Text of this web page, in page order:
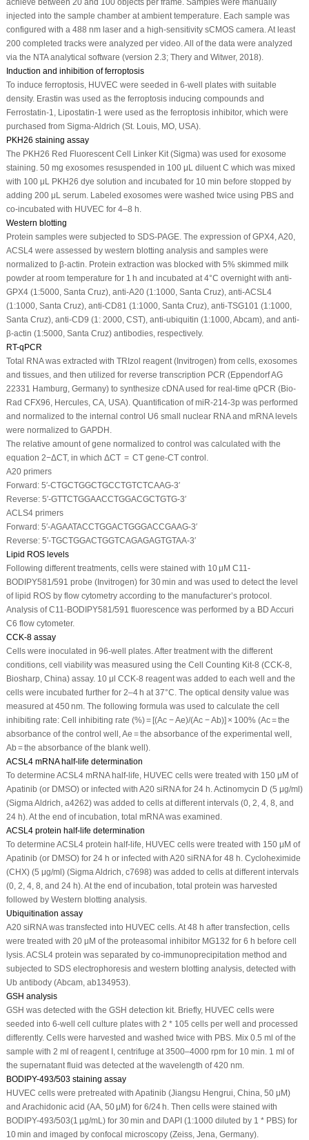
injected into the sample chamber at ambient temperature. Each sample was
configured with a 488 nm laser and a high-sensitivity sCMOS camera. At least
200 completed tracks were analyzed per video. All of the data were analyzed
via the NTA analytical software (version 2.3; Thery and Witwer, 2018).
Induction and inhibition of ferroptosis
To induce ferroptosis, HUVEC were seeded in 6-well plates with suitable
density. Erastin was used as the ferroptosis inducing compounds and
Ferrostatin-1, Lipostatin-1 were used as the ferroptosis inhibitor, which were
purchased from Sigma-Aldrich (St. Louis, MO, USA).
PKH26 staining assay
The PKH26 Red Fluorescent Cell Linker Kit (Sigma) was used for exosome
staining. 50 mg exosomes resuspended in 100 μL diluent C which was mixed
with 100 μL PKH26 dye solution and incubated for 10 min before stopped by
adding 200 μL serum. Labeled exosomes were washed twice using PBS and
co-incubated with HUVEC for 4–8 h.
Western blotting
Protein samples were subjected to SDS-PAGE. The expression of GPX4, A20,
ACSL4 were assessed by western blotting analysis and samples were
normalized to β-actin. Protein extraction was blocked with 5% skimmed milk
powder at room temperature for 1 h and incubated at 4°C overnight with anti-
GPX4 (1:5000, Santa Cruz), anti-A20 (1:1000, Santa Cruz), anti-ACSL4
(1:1000, Santa Cruz), anti-CD81 (1:1000, Santa Cruz), anti-TSG101 (1:1000,
Santa Cruz), anti-CD9 (1: 2000, CST), anti-ubiquitin (1:1000, Abcam), and anti-
β-actin (1:5000, Santa Cruz) antibodies, respectively.
RT-qPCR
Total RNA was extracted with TRIzol reagent (Invitrogen) from cells, exosomes
and tissues, and then utilized for reverse transcription PCR (Eppendorf AG
22331 Hamburg, Germany) to synthesize cDNA used for real-time qPCR (Bio-
Rad CFX96, Hercules, CA, USA). Quantification of miR-214-3p was performed
and normalized to the internal control U6 small nuclear RNA and mRNA levels
were normalized to GAPDH.
The relative amount of gene normalized to control was calculated with the
equation 2−ΔCT, in which ΔCT = CT gene-CT control.
A20 primers
Forward: 5′-CTGCTGGCTGCCTGTCTCAAG-3′
Reverse: 5′-GTTCTGGAACCTGGACGCTGTG-3′
ACLS4 primers
Forward: 5′-AGAATACCTGGACTGGGACCGAAG-3′
Reverse: 5′-TGCTGGACTGGTCAGAGAGTGTAA-3′
Lipid ROS levels
Following different treatments, cells were stained with 10 μM C11-
BODIPY581/591 probe (Invitrogen) for 30 min and was used to detect the level
of lipid ROS by flow cytometry according to the manufacturer’s protocol.
Analysis of C11-BODIPY581/591 fluorescence was performed by a BD Accuri
C6 flow cytometer.
CCK-8 assay
Cells were inoculated in 96-well plates. After treatment with the different
conditions, cell viability was measured using the Cell Counting Kit-8 (CCK-8,
Biosharp, China) assay. 10 μl CCK-8 reagent was added to each well and the
cells were incubated further for 2–4 h at 37°C. The optical density value was
measured at 450 nm. The following formula was used to calculate the cell
inhibiting rate: Cell inhibiting rate (%) = [(Ac − Ae)/(Ac − Ab)] × 100% (Ac = the
absorbance of the control well, Ae = the absorbance of the experimental well,
Ab = the absorbance of the blank well).
ACSL4 mRNA half-life determination
To determine ACSL4 mRNA half-life, HUVEC cells were treated with 150 μM of
Apatinib (or DMSO) or infected with A20 siRNA for 24 h. Actinomycin D (5 μg/ml)
(Sigma Aldrich, a4262) was added to cells at different intervals (0, 2, 4, 8, and
24 h). At the end of incubation, total mRNA was examined.
ACSL4 protein half-life determination
To determine ACSL4 protein half-life, HUVEC cells were treated with 150 μM of
Apatinib (or DMSO) for 24 h or infected with A20 siRNA for 48 h. Cycloheximide
(CHX) (5 μg/ml) (Sigma Aldrich, c7698) was added to cells at different intervals
(0, 2, 4, 8, and 24 h). At the end of incubation, total protein was harvested
followed by Western blotting analysis.
Ubiquitination assay
A20 siRNA was transfected into HUVEC cells. At 48 h after transfection, cells
were treated with 20 μM of the proteasomal inhibitor MG132 for 6 h before cell
lysis. ACSL4 protein was separated by co-immunoprecipitation method and
subjected to SDS electrophoresis and western blotting analysis, detected with
Ub antibody (Abcam, ab134953).
GSH analysis
GSH was detected with the GSH detection kit. Briefly, HUVEC cells were
seeded into 6-well cell culture plates with 2 * 105 cells per well and processed
differently. Cells were harvested and washed twice with PBS. Mix 0.5 ml of the
sample with 2 ml of reagent I, centrifuge at 3500–4000 rpm for 10 min. 1 ml of
the supernatant fluid was detected at the wavelength of 420 nm.
BODIPY-493/503 staining assay
HUVEC cells were pretreated with Apatinib (Jiangsu Hengrui, China, 50 μM)
and Arachidonic acid (AA, 50 μM) for 6/24 h. Then cells were stained with
BODIPY-493/503(1 µg/mL) for 30 min and DAPI (1:1000 diluted by 1 * PBS) for
10 min and imaged by confocal microscopy (Zeiss, Jena, Germany).